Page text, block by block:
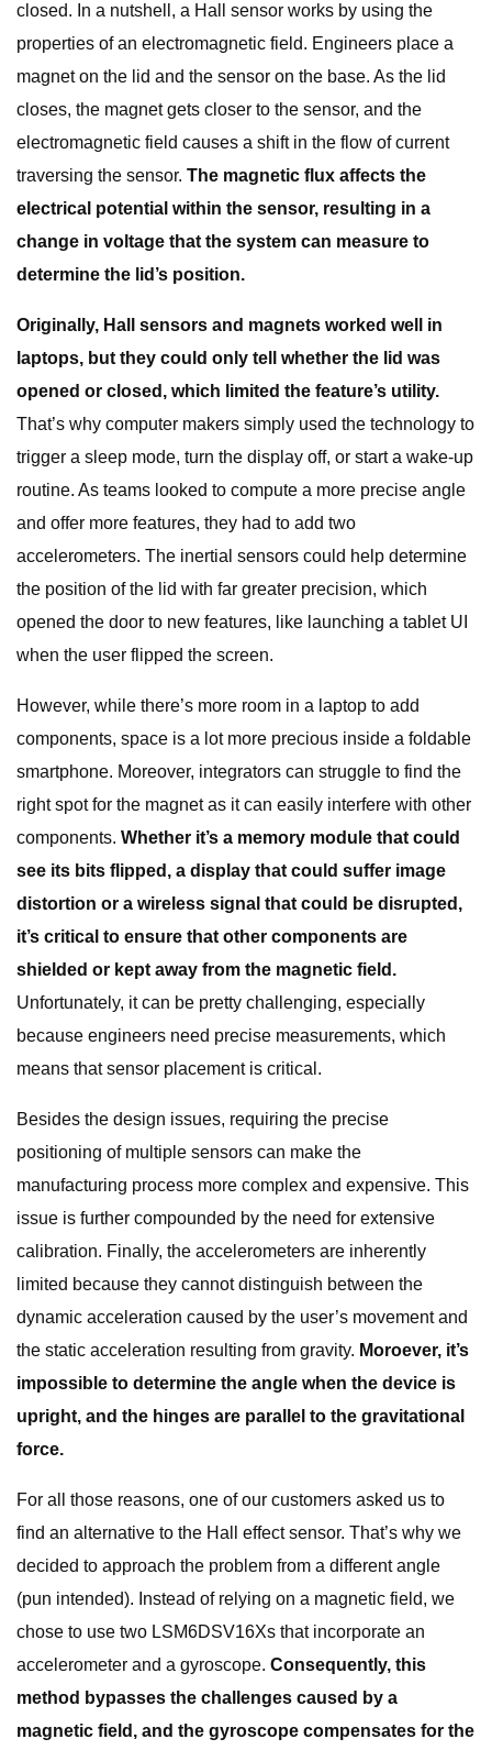
closed. In a nutshell, a Hall sensor works by using the
properties of an electromagnetic field. Engineers place a
magnet on the lid and the sensor on the base. As the lid
closes, the magnet gets closer to the sensor, and the
electromagnetic field causes a shift in the flow of current
traversing the sensor. The magnetic flux affects the
electrical potential within the sensor, resulting in a
change in voltage that the system can measure to
determine the lid’s position.
Originally, Hall sensors and magnets worked well in
laptops, but they could only tell whether the lid was
opened or closed, which limited the feature’s utility.
That’s why computer makers simply used the technology to
trigger a sleep mode, turn the display off, or start a wake-up
routine. As teams looked to compute a more precise angle
and offer more features, they had to add two
accelerometers. The inertial sensors could help determine
the position of the lid with far greater precision, which
opened the door to new features, like launching a tablet UI
when the user flipped the screen.
However, while there’s more room in a laptop to add
components, space is a lot more precious inside a foldable
smartphone. Moreover, integrators can struggle to find the
right spot for the magnet as it can easily interfere with other
components. Whether it’s a memory module that could
see its bits flipped, a display that could suffer image
distortion or a wireless signal that could be disrupted,
it’s critical to ensure that other components are
shielded or kept away from the magnetic field.
Unfortunately, it can be pretty challenging, especially
because engineers need precise measurements, which
means that sensor placement is critical.
Besides the design issues, requiring the precise
positioning of multiple sensors can make the
manufacturing process more complex and expensive. This
issue is further compounded by the need for extensive
calibration. Finally, the accelerometers are inherently
limited because they cannot distinguish between the
dynamic acceleration caused by the user’s movement and
the static acceleration resulting from gravity. Moroever, it’s
impossible to determine the angle when the device is
upright, and the hinges are parallel to the gravitational
force.
For all those reasons, one of our customers asked us to
find an alternative to the Hall effect sensor. That’s why we
decided to approach the problem from a different angle
(pun intended). Instead of relying on a magnetic field, we
chose to use two LSM6DSV16Xs that incorporate an
accelerometer and a gyroscope. Consequently, this
method bypasses the challenges caused by a
magnetic field, and the gyroscope compensates for the